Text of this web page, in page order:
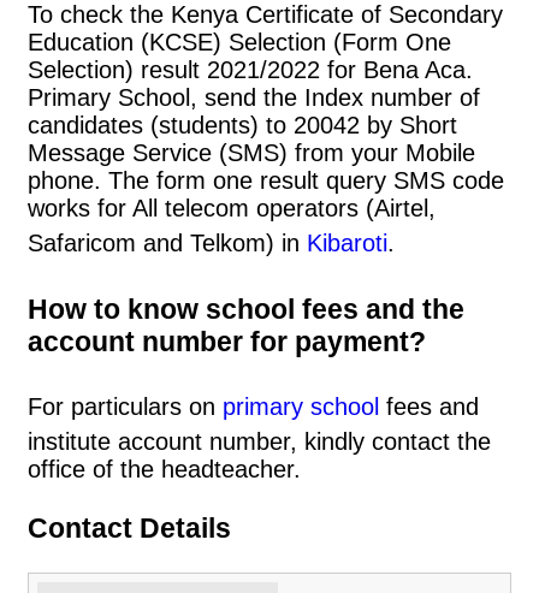
To check the Kenya Certificate of Secondary
Education (KCSE) Selection (Form One
Selection) result 2021/2022 for Bena Aca.
Primary School, send the Index number of
candidates (students) to 20042 by Short
Message Service (SMS) from your Mobile
phone. The form one result query SMS code
works for All telecom operators (Airtel,
Safaricom and Telkom) in Kibaroti.
How to know school fees and the
account number for payment?
For particulars on primary school fees and
institute account number, kindly contact the
office of the headteacher.
Contact Details